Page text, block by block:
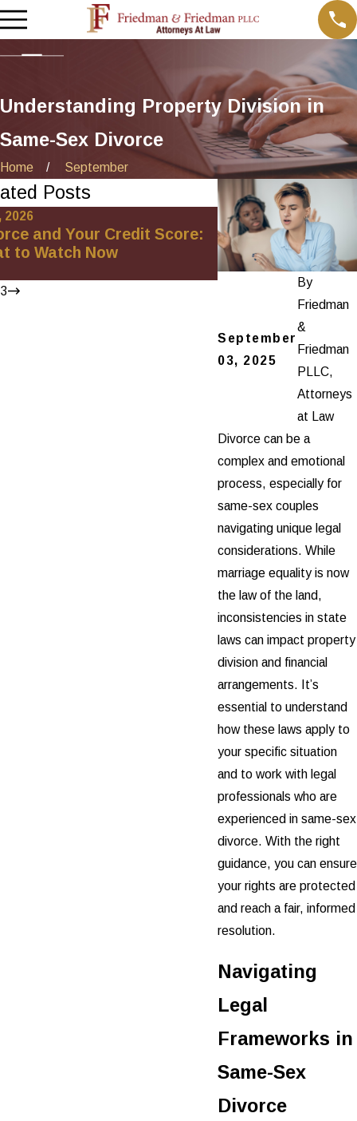
Understanding Property Division in
Same-Sex Divorce
Home September
September
03, 2025
By
Friedman
&
Friedman
PLLC,
Attorneys
at Law
Divorce can be a
complex and emotional
process, especially for
same-sex couples
navigating unique legal
considerations. While
marriage equality is now
the law of the land,
inconsistencies in state
laws can impact property
division and financial
arrangements. It’s
essential to understand
how these laws apply to
your specific situation
and to work with legal
professionals who are
experienced in same-sex
divorce. With the right
guidance, you can ensure
your rights are protected
and reach a fair, informed
resolution.
Navigating
Legal
Frameworks in
Same-Sex
Divorce
Posts
2026
and Your Credit Score:
to Watch Now
Oct 1, 2025
Minimizing
High-Net-Worth
Settlements
3